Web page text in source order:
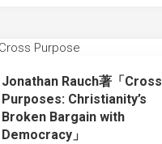
Jonathan Rauch著「Cross
Purposes: Christianity’s
Broken Bargain with
Democracy」